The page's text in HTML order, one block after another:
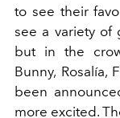
to see their
see a variety of
but in the
Bunny, Rosalía,
been
more excited.